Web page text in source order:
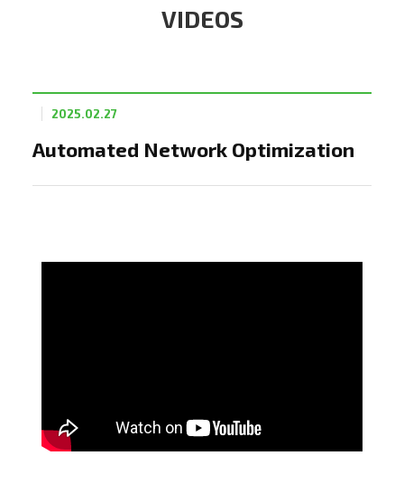
VIDEOS
Automated Network Optimization
2025.02.27